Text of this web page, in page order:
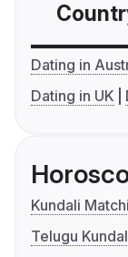
Dating in
Dating in UK
Kundali
Telugu